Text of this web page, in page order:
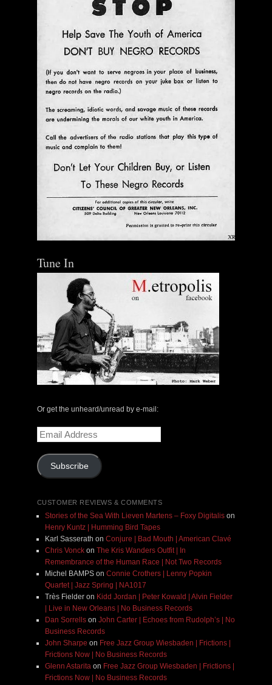
Tune In
Or get the unheard/unread by e-mail:
Email
Address
Subscribe
CUSTOMER REVIEWS & COMMENTS
Stories of the Sea With Lieven Martens – Foxy Digitalison
Henry Kuntz | Humming Bird Tapes
Karl Sasserath on Conjure | Bad Mouth | American Clavé
Chris Vonckon The Kris Wanders Outfit | In
Remembrance of the Human Race | Not Two Records
Michel BAMPSon Connie Crothers | Lenny Popkin
Quartet | Jazz Spring | NA1017
Très Fielderon Kidd Jordan | Peter Kowald | Alvin Fielder
| Live in New Orleans | No Business Records
Dan Sorrellson John Carter | Echoes from Rudolph’s | No
Business Records
John Sharpe on Free Jazz Group Wiesbaden | Frictions |
Frictions Now | No Business Records
Glenn Astarita on Free Jazz Group Wiesbaden | Frictions |
Frictions Now | No Business Records